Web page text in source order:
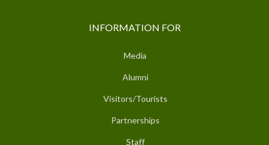
INFORMATION FOR
Media
Alumni
Visitors/Tourists
Partnerships
Staff